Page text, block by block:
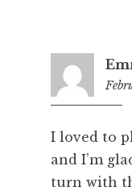
I loved to
and I’m
turn with